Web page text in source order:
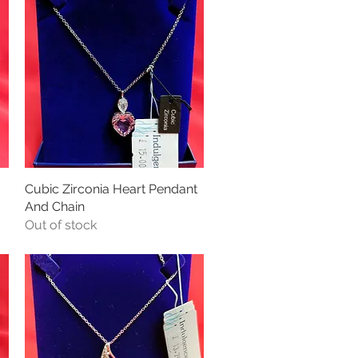
Quick View
Cubic Zirconia Heart Pendant
And Chain
Out of stock